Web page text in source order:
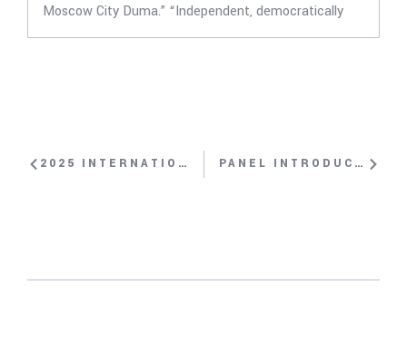
Moscow City Duma.” “Independent, democratically
2025 INTERNATIONAL WOMEN’S RIGHTS AWARD WITH MASSOUDA JALAL, HUSNA JALAL PANEL INTRODUCTION: THE ISLAMIC REPUBLIC’S BRUTALITY AGAINST PROTESTORS WITH NAZANIN AFSHIN-JAM